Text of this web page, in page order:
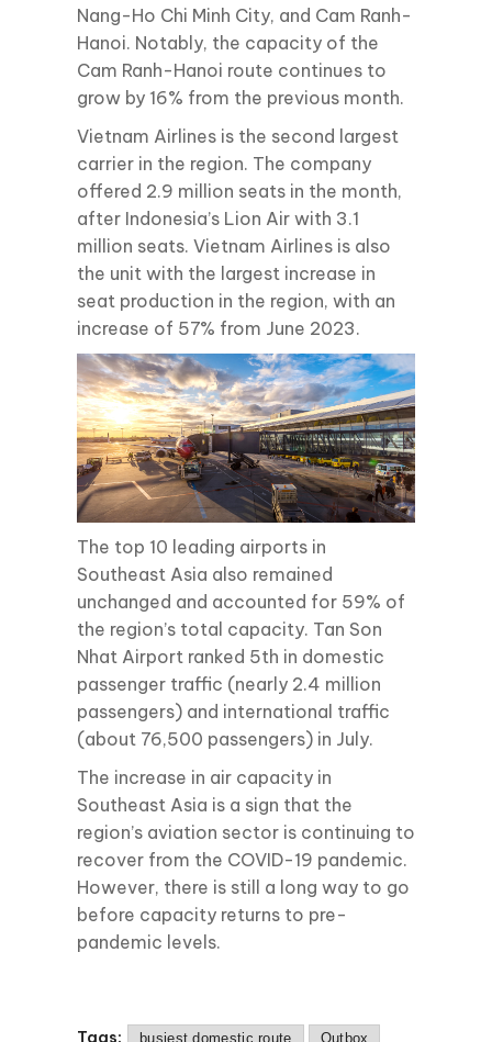
Nang-Ho Chi Minh City, and Cam Ranh-
Hanoi. Notably, the capacity of the
Cam Ranh-Hanoi route continues to
grow by 16% from the previous month.
Vietnam Airlines is the second largest
carrier in the region. The company
offered 2.9 million seats in the month,
after Indonesia’s Lion Air with 3.1
million seats. Vietnam Airlines is also
the unit with the largest increase in
seat production in the region, with an
increase of 57% from June 2023.
The top 10 leading airports in
Southeast Asia also remained
unchanged and accounted for 59% of
the region’s total capacity. Tan Son
Nhat Airport ranked 5th in domestic
passenger traffic (nearly 2.4 million
passengers) and international traffic
(about 76,500 passengers) in July.
The increase in air capacity in
Southeast Asia is a sign that the
region’s aviation sector is continuing to
recover from the COVID-19 pandemic.
However, there is still a long way to go
before capacity returns to pre-
pandemic levels.
Tags: busiest domestic route Outbox